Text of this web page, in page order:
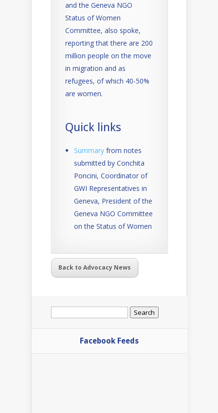
and the Geneva NGO
Status of Women
Committee, also spoke,
reporting that there are 200
million people on the move
in migration and as
refugees, of which 40-50%
are women.
Quick links
Summary from notes
submitted by Conchita
Poncini, Coordinator of
GWI Representatives in
Geneva, President of the
Geneva NGO Committee
on the Status of Women
Back to Advocacy News
Search
Facebook Feeds